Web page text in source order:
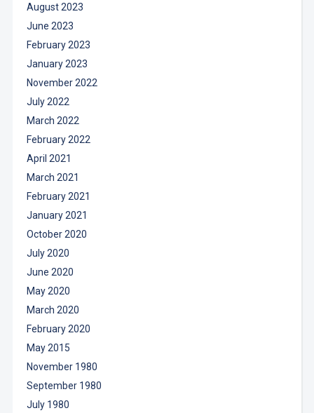
August 2023
June 2023
February 2023
January 2023
November 2022
July 2022
March 2022
February 2022
April 2021
March 2021
February 2021
January 2021
October 2020
July 2020
June 2020
May 2020
March 2020
February 2020
May 2015
November 1980
September 1980
July 1980